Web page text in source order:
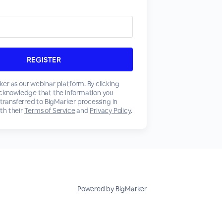
as our webinar platform. By clicking
that the information you
to BigMarker processing in
theirTerms of Serviceand Privacy Policy.
Powered by BigMarker